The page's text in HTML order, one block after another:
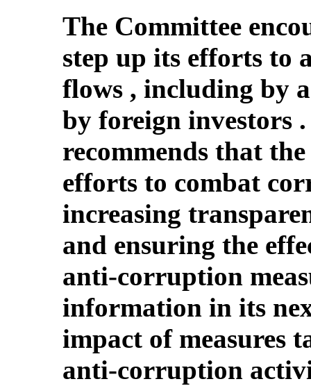
The Committee
step up its efforts to
flows , including by
by foreign investors
recommends that
efforts to combat
increasing
and ensuring the
anti-corruption
information in its
impact of measures
anti-corruption